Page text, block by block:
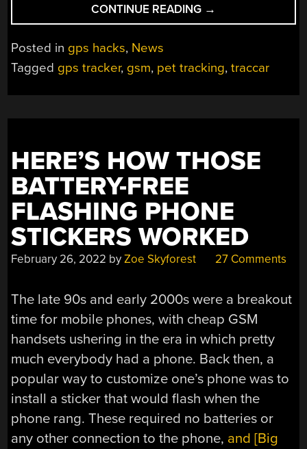
CONTINUE READING “HANDMADE
GPS
AN
ADVENTUROUS
→
Posted in gps hacks, News
Tagged gps tracker, gsm, pet tracking,traccar
HERE’S HOW THOSE
BATTERY-FREE
FLASHING PHONE
STICKERS WORKED
February 26, 2022 byZoe Skyforest 27 Comments
The late 90s and early 2000s were a breakout
time for mobile phones, with cheap GSM
handsets ushering in the era in which pretty
much everybody had a phone. Back then, a
popular way to customize one’s phone was to
install a sticker that would flash when the
phone rang. These required no batteries or
any other connection to the phone, and [Big